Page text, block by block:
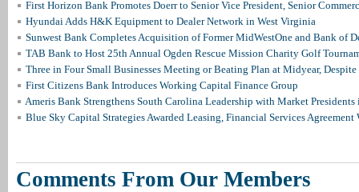
First Horizon Bank Promotes Doerr to Senior Vice President, Senior
Hyundai Adds H&K Equipment to Dealer Network in West Virginia
Sunwest Bank Completes Acquisition of Former MidWestOne and Bank of
TAB Bank to Host 25th Annual Ogden Rescue Mission Charity Golf
Three in Four Small Businesses Meeting or Beating Plan at Midyear, Despite
First Citizens Bank Introduces Working Capital Finance Group
Ameris Bank Strengthens South Carolina Leadership with Market
Blue Sky Capital Strategies Awarded Leasing, Financial Services Agreement
Comments From Our Members